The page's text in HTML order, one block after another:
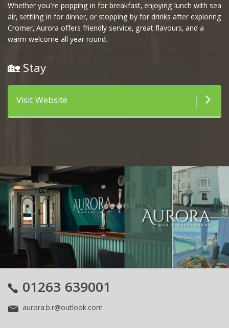
Whether you’re popping in for breakfast, enjoying lunch with sea
air, settling in for dinner, or stopping by for drinks after exploring
Cromer, Aurora offers friendly service, great flavours, and a
warm welcome all year round.
🏡 Stay
Visit Website
01263 639001
aurora.b.r@outlook.com